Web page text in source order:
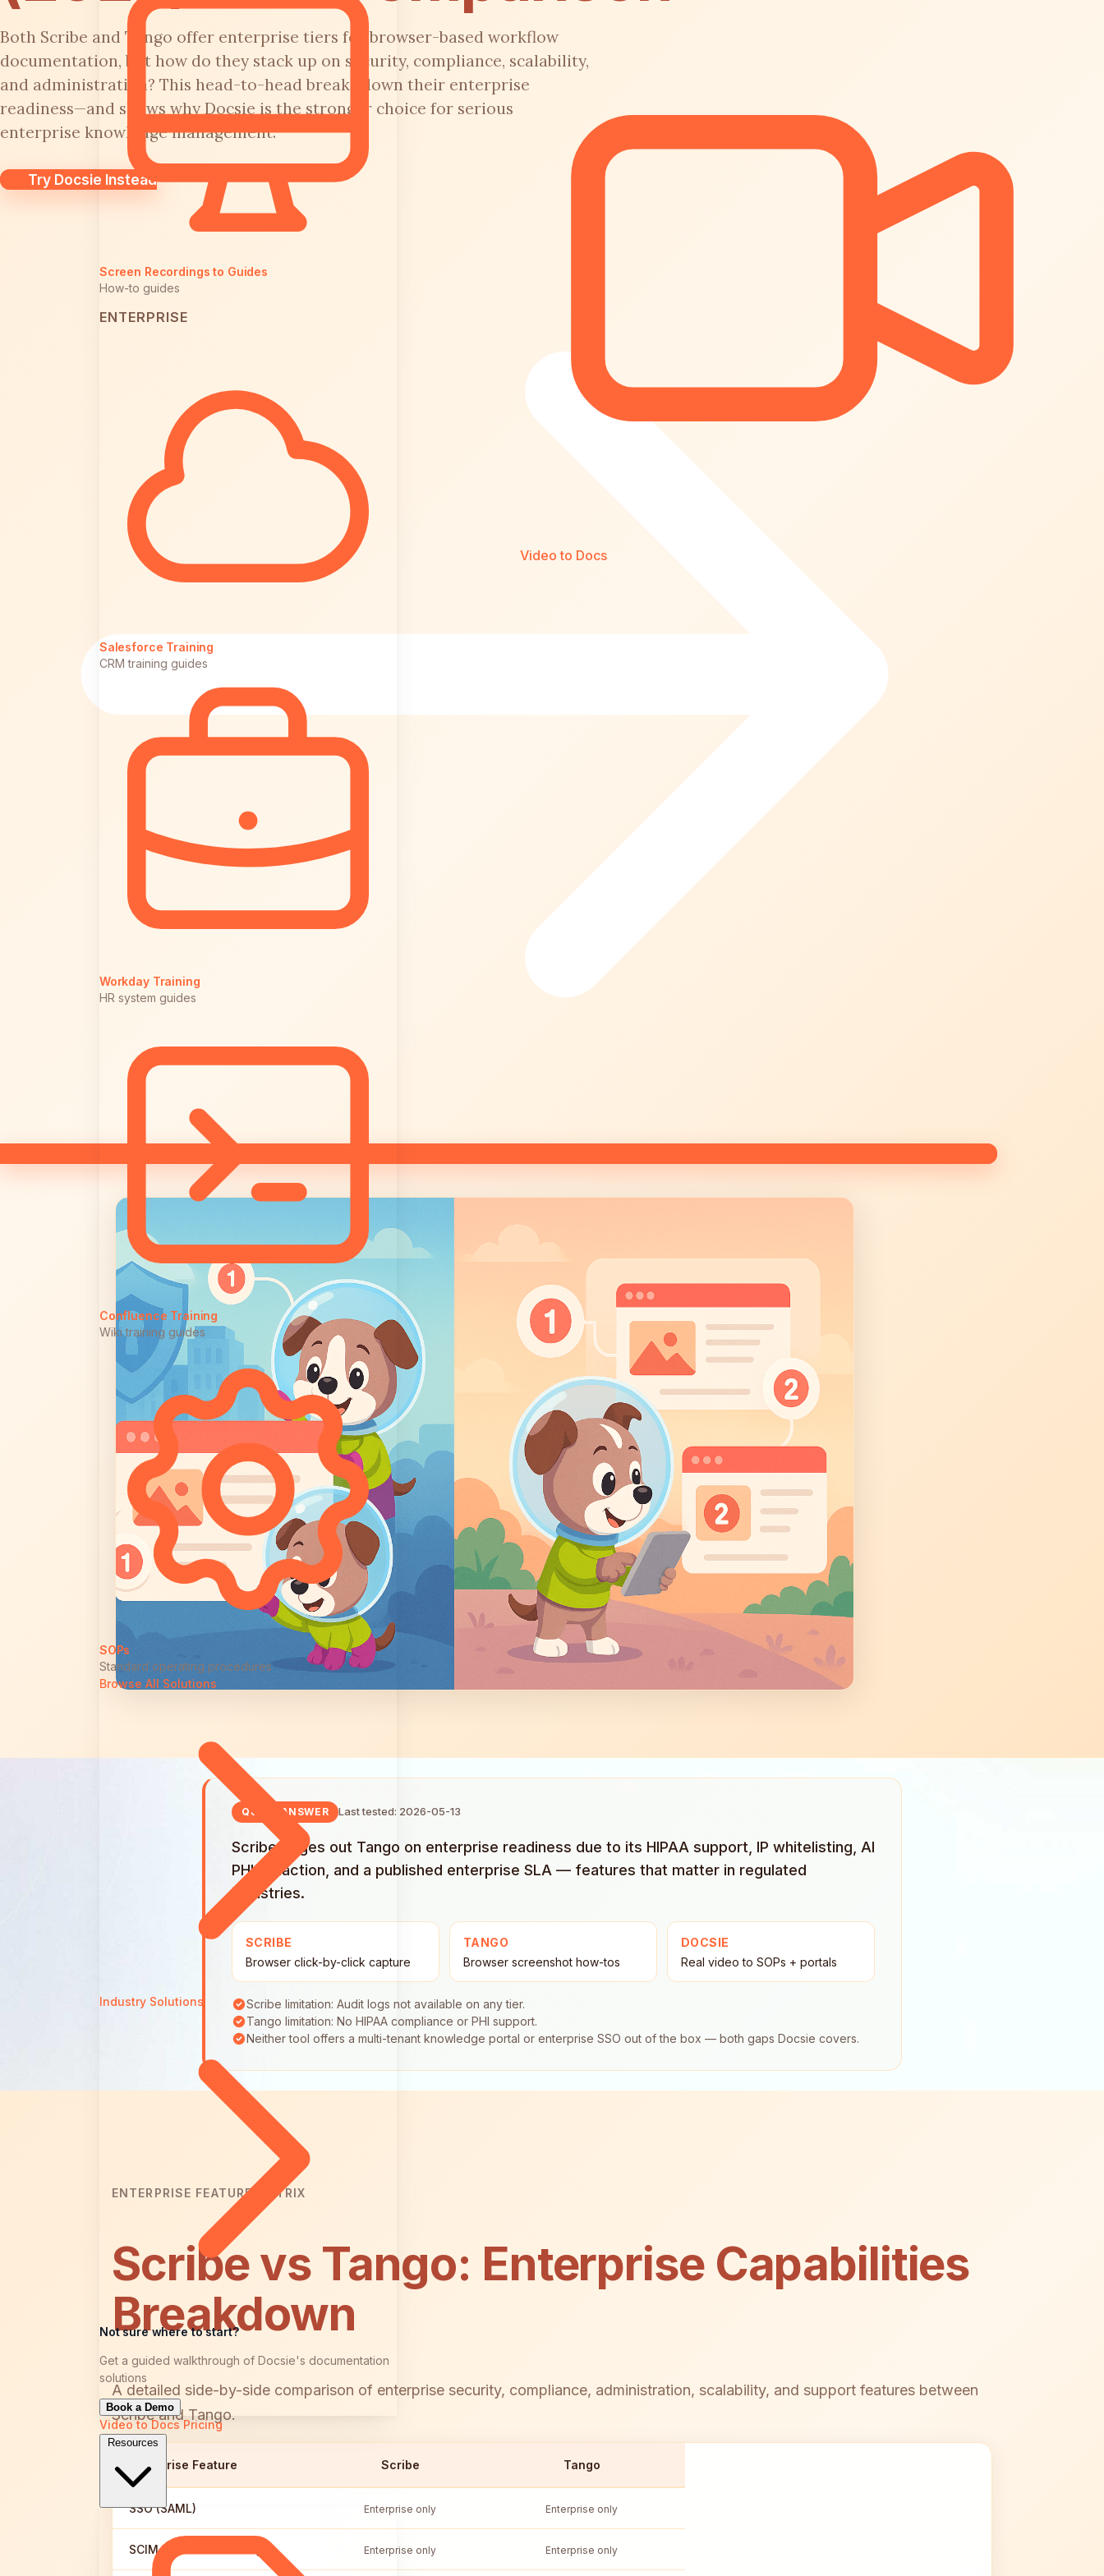
Screen Recordings to Guides
How-to guides
ENTERPRISE
Salesforce Training
CRM training guides
Workday Training
HR system guides
Confluence Training
Wiki training guides
SOPs
Standard operating procedures
Browse All Solutions
Industry Solutions
Not sure where to start?
Get a guided walkthrough of Docsie's documentation
solutions
Book a Demo
Video to DocsPricing
Resources
Video to Docs
Both Scribe and Tango offer enterprise tiers for browser-based workflow
documentation, but how do they stack up on security, compliance, scalability,
and administration? This head-to-head breaks down their enterprise
readiness—and shows why Docsie is the stronger choice for serious
enterprise knowledge management.
Try Docsie Instead
QUICK ANSWER Last tested: 2026-05-13
Scribe edges out Tango on enterprise readiness due to its HIPAA support, IP whitelisting, AI
PHI redaction, and a published enterprise SLA — features that matter in regulated
industries.
SCRIBE
Browser click-by-click capture
TANGO
Browser screenshot how-tos
DOCSIE
Real video to SOPs + portals
Scribe limitation: Audit logs not available on any tier.
Tango limitation: No HIPAA compliance or PHI support.
Neither tool offers a multi-tenant knowledge portal or enterprise SSO out of the box — both gaps Docsie covers.
ENTERPRISE FEATURE MATRIX
Scribe vs Tango: Enterprise Capabilities
Breakdown
A detailed side-by-side comparison of enterprise security, compliance, administration, scalability, and support features between
Scribe and Tango.
Enterprise Feature Scribe Tango
SSO (SAML) Enterprise only Enterprise only
SCIM User Provisioning Enterprise only Enterprise only